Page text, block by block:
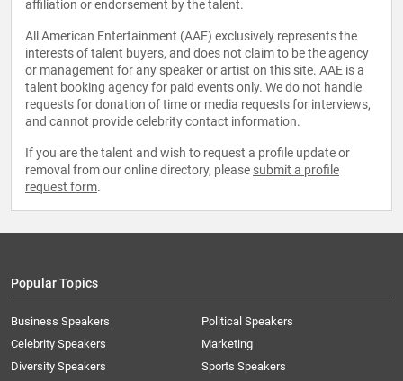
affiliation or endorsement by the talent.
All American Entertainment (AAE) exclusively represents the
interests of talent buyers, and does not claim to be the agency
or management for any speaker or artist on this site. AAE is a
talent booking agency for paid events only. We do not handle
requests for donation of time or media requests for interviews,
and cannot provide celebrity contact information.
If you are the talent and wish to request a profile update or
removal from our online directory, please submit a profile
request form.
Popular Topics
Business Speakers
Celebrity Speakers
Diversity Speakers
Political Speakers
Marketing
Sports Speakers